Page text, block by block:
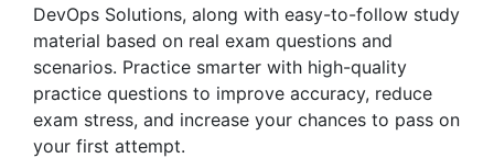
DevOps Solutions, along with easy-to-follow study
material based on real exam questions and
scenarios. Practice smarter with high-quality
practice questions to improve accuracy, reduce
exam stress, and increase your chances to pass on
your first attempt.